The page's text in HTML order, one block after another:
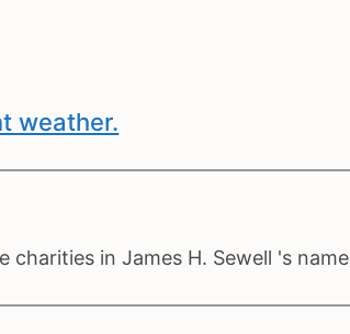
weather.
in James H. Sewell 's